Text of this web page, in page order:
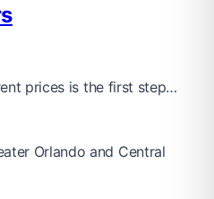
prices is the first step…
Orlando and Central